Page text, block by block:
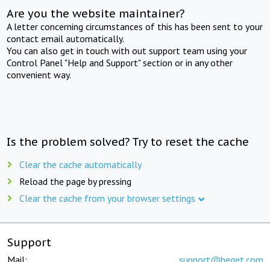
Are you the website maintainer?
A letter concerning circumstances of this has been sent to your
contact email automatically.
You can also get in touch with out support team using your
Control Panel "Help and Support" section or in any other
convenient way.
Is the problem solved? Try to reset the cache
Clear the cache automatically
Reload the page by pressing
Clear the cache from your browser settings
Support
Mail: support@beget.com